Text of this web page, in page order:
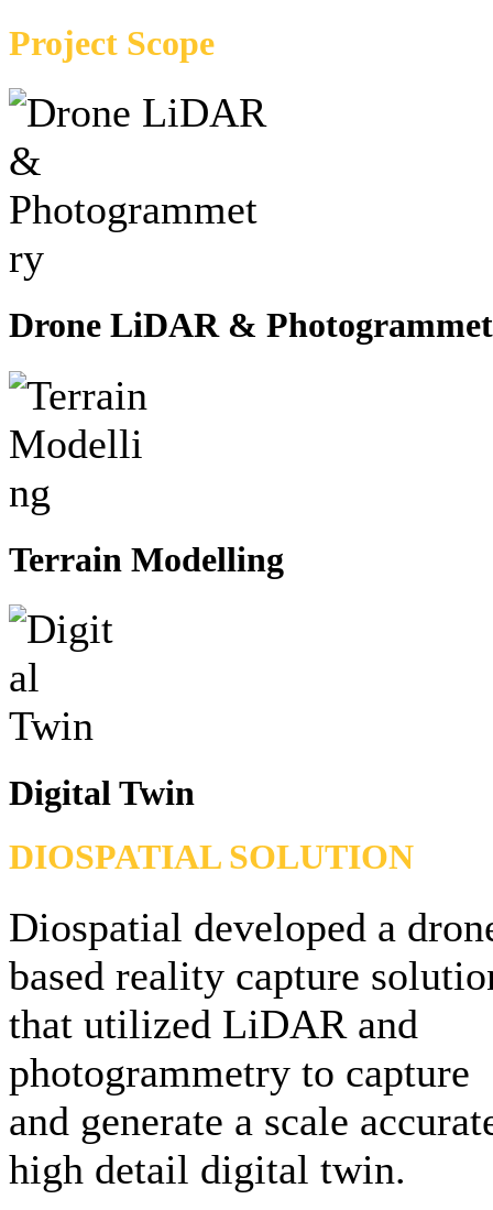
Project Scope
Drone LiDAR &
Terrain Modelling
Digital Twin
DIOSPATIAL SOLUTION
Diospatial developed a
based reality capture
that utilized LiDAR and
photogrammetry to capture
and generate a scale
high detail digital twin.